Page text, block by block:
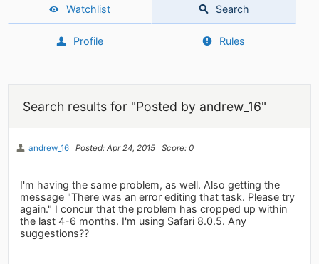
Watchlist Search
Profile Rules
Search results for "Posted by andrew_16"
andrew_16 Posted: Apr 24, 2015 Score: 0
I'm having the same problem, as well. Also getting the
message "There was an error editing that task. Please try
again." I concur that the problem has cropped up within
the last 4-6 months. I'm using Safari 8.0.5. Any
suggestions??